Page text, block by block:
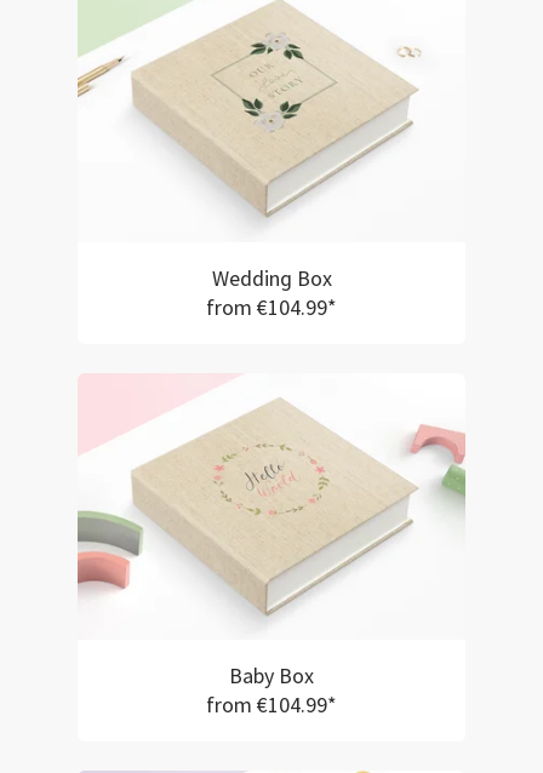
Wedding Box
from €104.99*
Baby Box
from €104.99*